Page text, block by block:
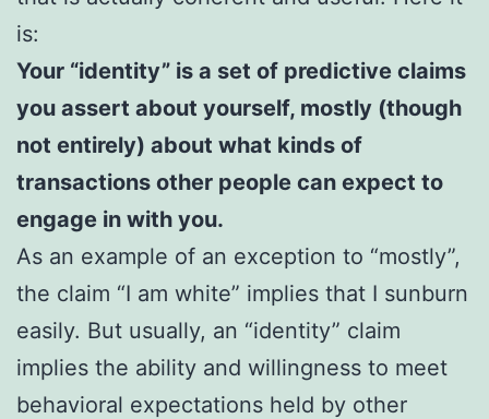
is:
Your “identity” is a set of predictive claims
you assert about yourself, mostly (though
not entirely) about what kinds of
transactions other people can expect to
engage in with you.
As an example of an exception to “mostly”,
the claim “I am white” implies that I sunburn
easily. But usually, an “identity” claim
implies the ability and willingness to meet
behavioral expectations held by other